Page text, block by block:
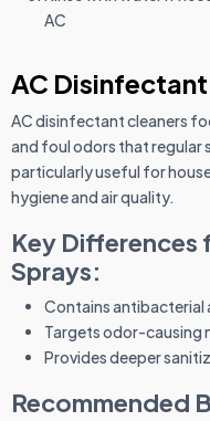
AC
AC
AC disinfectant cleaners
and foul odors that regular
particularly useful for
hygiene and air quality.
Key Differences
Sprays:
Contains antibacterial
Targets odor-causing
Provides deeper
Recommended